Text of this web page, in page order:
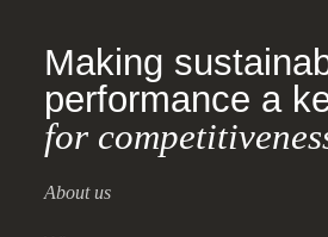
Making
performance a
for
About us